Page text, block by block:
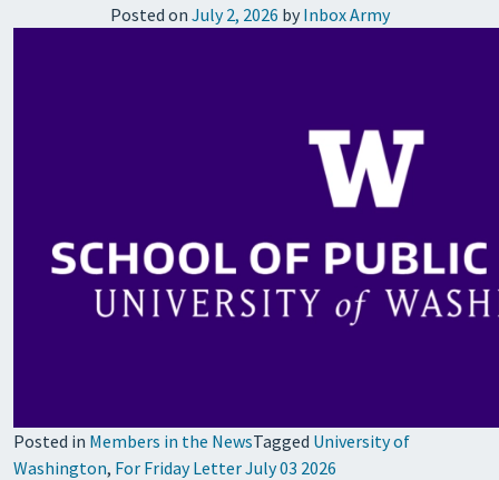
Posted on July 2, 2026 by Inbox Army
Posted in Members in the NewsTagged University of
Washington, For Friday Letter July 03 2026